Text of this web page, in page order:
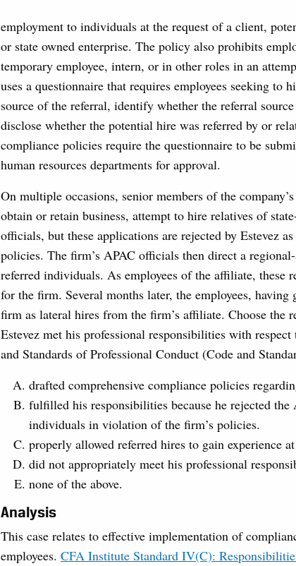
employment to individuals at the request of a client,
or state owned enterprise. The policy also prohibits
temporary employee, intern, or in other roles in an
uses a questionnaire that requires employees seeking to
source of the referral, identify whether the referral
disclose whether the potential hire was referred by or
compliance policies require the questionnaire to be
human resources departments for approval.
On multiple occasions, senior members of the
obtain or retain business, attempt to hire relatives of
officials, but these applications are rejected by Estevez
policies. The firm’s APAC officials then direct a
referred individuals. As employees of the affiliate, these
for the firm. Several months later, the employees,
firm as lateral hires from the firm’s affiliate. Choose the
Estevez met his professional responsibilities with
and Standards of Professional Conduct (Code and
drafted comprehensive compliance policies
fulfilled his responsibilities because he rejected the
individuals in violation of the firm’s policies.
properly allowed referred hires to gain experience
did not appropriately meet his professional
none of the above.
Analysis
This case relates to effective implementation of
employees. CFA Institute Standard IV(C):